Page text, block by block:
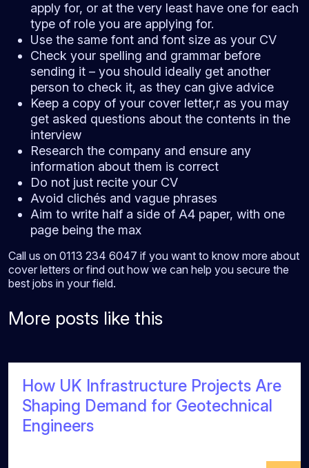
apply for, or at the very least have one for each
type of role you are applying for.
Use the same font and font size as your CV
Check your spelling and grammar before
sending it – you should ideally get another
person to check it, as they can give advice
Keep a copy of your cover letter,r as you may
get asked questions about the contents in the
interview
Research the company and ensure any
information about them is correct
Do not just recite your CV
Avoid clichés and vague phrases
Aim to write half a side of A4 paper, with one
page being the max
Call us on 0113 234 6047 if you want to know more about
cover letters or find out how we can help you secure the
best jobs in your field.
More posts like this
How UK Infrastructure Projects Are
Shaping Demand for Geotechnical
Engineers